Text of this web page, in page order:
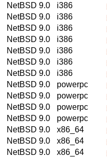
NetBSD 9.0
i386
NetBSD 9.0
i386
NetBSD 9.0
i386
NetBSD 9.0
i386
NetBSD 9.0
i386
NetBSD 9.0
i386
NetBSD 9.0
i386
NetBSD 9.0
powerpc
NetBSD 9.0
powerpc
NetBSD 9.0
powerpc
NetBSD 9.0
powerpc
NetBSD 9.0
x86_64
NetBSD 9.0
x86_64
NetBSD 9.0
x86_64